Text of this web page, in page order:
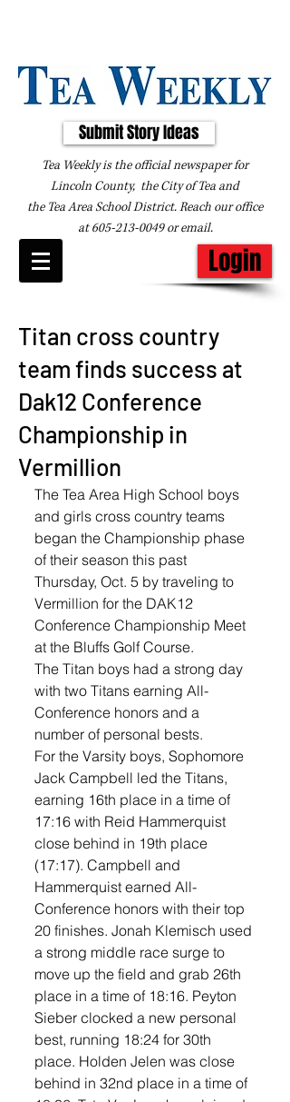
Submit Story Ideas
Tea Weekly is the official newspaper for
Lincoln County, the City of Tea and
the Tea Area School District. Reach our office
at605-213-0049oremail.
Login
Titan cross country
team finds success at
Dak12 Conference
Championship in
Vermillion
The Tea Area High School boys
and girls cross country teams
began the Championship phase
of their season this past
Thursday, Oct. 5 by traveling to
Vermillion for the DAK12
Conference Championship Meet
at the Bluffs Golf Course.
The Titan boys had a strong day
with two Titans earning All-
Conference honors and a
number of personal bests.
For the Varsity boys, Sophomore
Jack Campbell led the Titans,
earning 16th place in a time of
17:16 with Reid Hammerquist
close behind in 19th place
(17:17). Campbell and
Hammerquist earned All-
Conference honors with their top
20 finishes. Jonah Klemisch used
a strong middle race surge to
move up the field and grab 26th
place in a time of 18:16. Peyton
Sieber clocked a new personal
best, running 18:24 for 30th
place. Holden Jelen was close
behind in 32nd place in a time of